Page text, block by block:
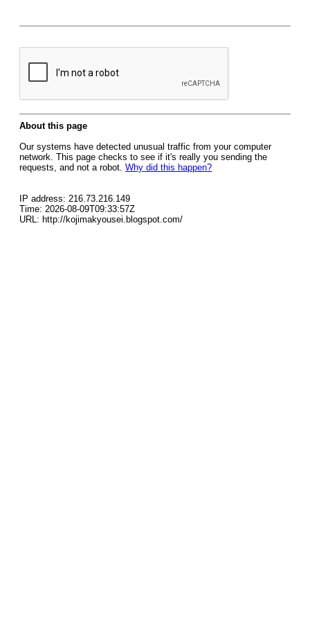
About this page
Our systems have detected unusual traffic from your computer
network. This page checks to see if it's really you sending the
requests, and not a robot. Why did this happen?
IP address: 216.73.216.149
Time: 2026-08-09T09:33:57Z
URL: http://kojimakyousei.blogspot.com/